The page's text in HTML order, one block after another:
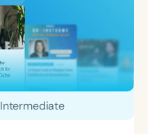
Intermediate